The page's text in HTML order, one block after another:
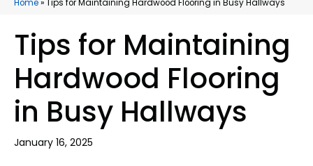
Home»Tips for Maintaining Hardwood Flooring in Busy Hallways
Tips for Maintaining
Hardwood Flooring
in Busy Hallways
January 16, 2025